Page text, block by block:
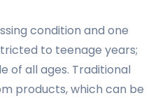
condition and one
to teenage years;
of all ages. Traditional
products, which can be